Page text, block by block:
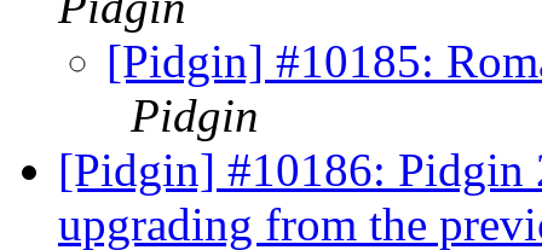
[Pidgin] #10185:
Pidgin
[Pidgin] #10186: Pidgin
upgrading from the